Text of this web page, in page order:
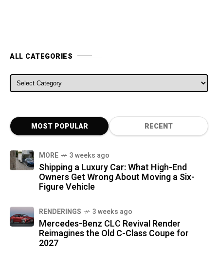
ALL CATEGORIES
ALL CATEGORIES
MOST POPULAR RECENT
MORE 3 weeks ago
Shipping a Luxury Car: What High-End
Owners Get Wrong About Moving a Six-
Figure Vehicle
RENDERINGS 3 weeks ago
Mercedes-Benz CLC Revival Render
Reimagines the Old C-Class Coupe for
2027